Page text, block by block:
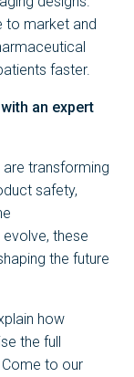
to market and
faster.
an expert
transforming
safety,
these
the future
how
the full
to our